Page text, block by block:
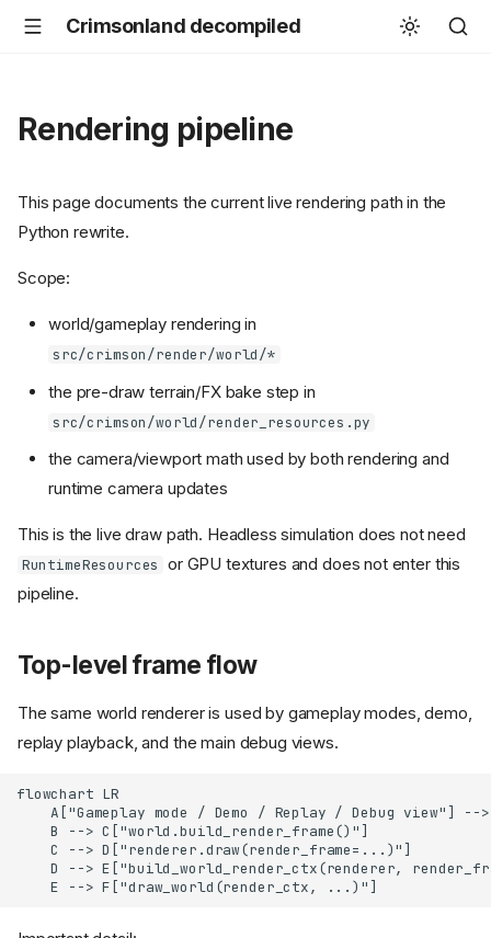
Crimsonland decompiled
Rendering pipeline
This page documents the current live rendering path in the
Python rewrite.
Scope:
world/gameplay rendering in
src/crimson/render/world/*
the pre-draw terrain/FX bake step in
src/crimson/world/render_resources.py
the camera/viewport math used by both rendering and
runtime camera updates
This is the live draw path. Headless simulation does not need
RuntimeResources or GPU textures and does not enter this
pipeline.
Top-level frame flow
The same world renderer is used by gameplay modes, demo,
replay playback, and the main debug views.
flowchart LR
A["Gameplay mode / Demo / Replay / Debug view"]
    B --> C["world.build_render_frame()"]
    C --> D["renderer.draw(render_frame=...)"]
D --> E["build_world_render_ctx(renderer,
    E --> F["draw_world(render_ctx, ...)"]